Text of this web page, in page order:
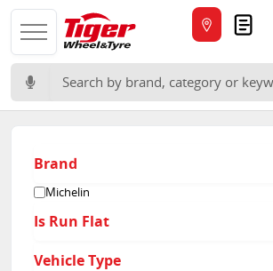
Search for:
Brand
Michelin
Is Run Flat
Vehicle Type